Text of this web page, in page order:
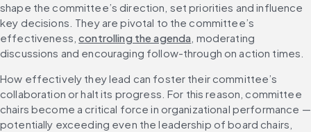
shape the committee’s direction, set priorities and influence
key decisions. They are pivotal to the committee’s
effectiveness, controlling the agenda , moderating
discussions and encouraging follow-through on action times.
How effectively they lead can foster their committee’s
collaboration or halt its progress. For this reason, committee
chairs become a critical force in organizational performance —
potentially exceeding even the leadership of board chairs,